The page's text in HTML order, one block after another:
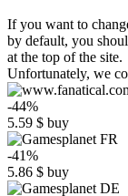
If you want to
by default, you
at the top of the site.
Unfortunately, we
-44%
5.59 $ buy
-41%
5.86 $ buy